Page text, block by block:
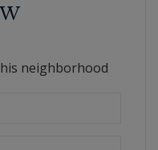
neighborhood